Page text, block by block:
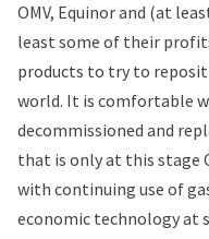
OMV, Equinor and (at
least some of their
products to try to
world. It is comfortable
decommissioned and
that is only at this stage
with continuing use of
economic technology at